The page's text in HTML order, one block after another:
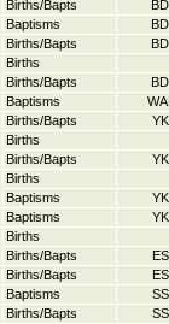
Births/Bapts
Baptisms
Births/Bapts
Births
Births/Bapts
Baptisms
Births/Bapts
Births
Births/Bapts
Births
Baptisms
Baptisms
Births
Births/Bapts
Births/Bapts
Baptisms
Births/Bapts